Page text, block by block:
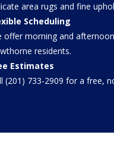
area rugs and fine
Scheduling
offer morning and
residents.
Estimates
(201) 733-2909 for a free,